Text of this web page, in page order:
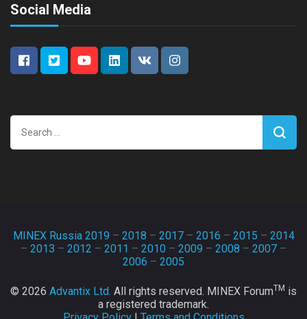
Social Media
Search
for:
MINEX Russia 2019 – 2018 – 2017 – 2016 – 2015 – 2014
– 2013 – 2012 – 2011 – 2010 – 2009 – 2008 – 2007 –
2006 – 2005
© 2026 Advantix Ltd. All rights reserved. MINEX ForumTM is
a registered trademark.